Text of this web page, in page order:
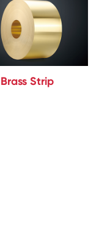
Brass Strip